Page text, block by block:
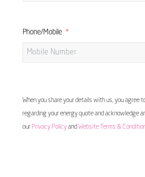
Phone/Mobile
When you share your details with us, you agree
regarding your energy quote and acknowledge
our Privacy Policyand Website Terms &